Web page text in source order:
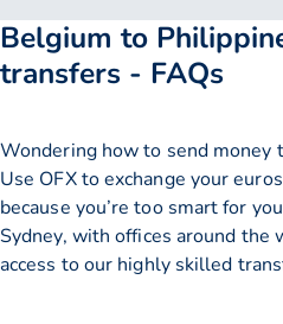
Belgium to
transfers - FAQs
Wondering how to send money
Use OFX to exchange your
because you’re too smart for
Sydney, with offices around
access to our highly skilled